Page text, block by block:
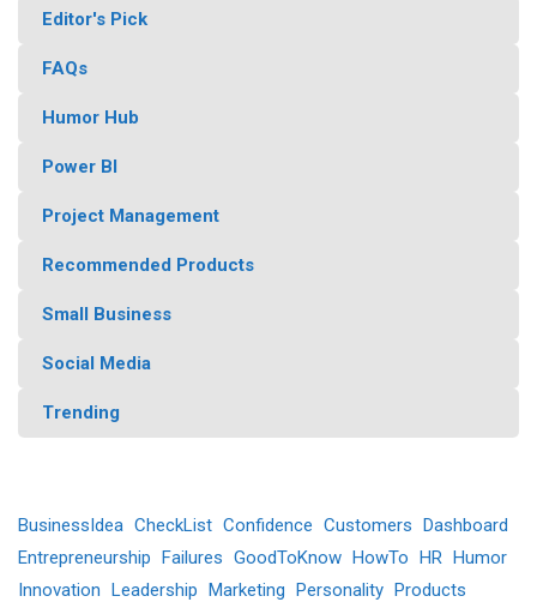
Editor's Pick
FAQs
Humor Hub
Power BI
Project Management
Recommended Products
Small Business
Social Media
Trending
BusinessIdea CheckList Confidence Customers Dashboard
Entrepreneurship Failures GoodToKnow HowTo HR Humor
Innovation Leadership Marketing Personality Products